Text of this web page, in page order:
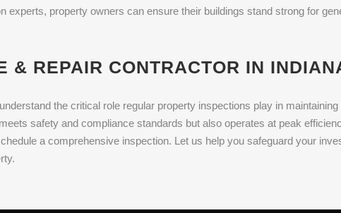
experts, property owners can ensure their buildings stand strong for
& REPAIR CONTRACTOR IN
the critical role regular property inspections play in
safety and compliance standards but also operates at peak
a comprehensive inspection. Let us help you safeguard your